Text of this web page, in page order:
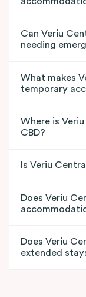
Can Veriu
needing
What makes
temporary
Where is
CBD?
Is Veriu
Does Veriu
Does Veriu
extended